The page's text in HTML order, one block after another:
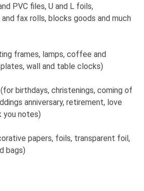
1-10, how challenging is it to be
in Serbia (or in a 'male-
do you see yourself in 5
I don't plan on anything else.
PVC files, U and L foils,
fax rolls, blocks goods and much
frames, lamps, coffee and
wall and table clocks)
(for birthdays, christenings, coming of
anniversary, retirement, love
you notes)
papers, foils, transparent foil,
bags)